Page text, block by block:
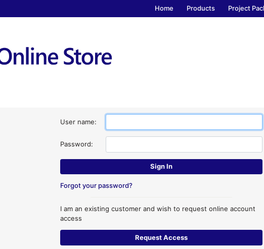
Home Products Project
User name:
Password:
Forgot your password?
I am an existing customer and wish to request online account
access